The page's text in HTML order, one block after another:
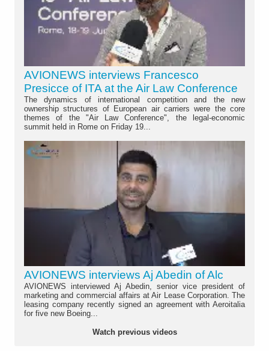
AVIONEWS interviews Francesco
Presicce of ITA at the Air Law Conference
The dynamics of international competition and the new
ownership structures of European air carriers were the core
themes of the "Air Law Conference", the legal-economic
summit held in Rome on Friday 19...
AVIONEWS interviews Aj Abedin of Alc
AVIONEWS interviewed Aj Abedin, senior vice president of
marketing and commercial affairs at Air Lease Corporation. The
leasing company recently signed an agreement with Aeroitalia
for five new Boeing...
Watch previous videos